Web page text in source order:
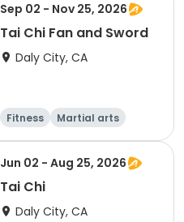
Sep 02 - Nov 25, 2026
Tai Chi Fan and Sword
Daly City, CA
Fitness
Martial arts
Senior
All
Jun 02 - Aug 25, 2026
Tai Chi
Daly City, CA